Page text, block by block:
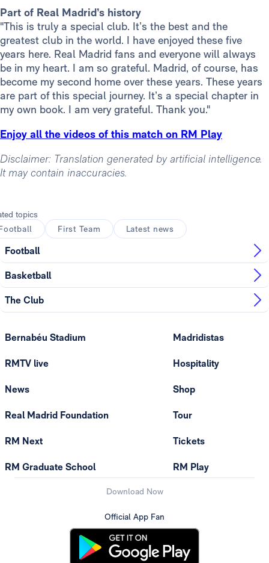
Part of Real Madrid’s history
"This is truly a special club. It’s the best and the
greatest club in the world. I have enjoyed these five
years here. Real Madrid fans and everyone will always
be in my heart. I am so grateful. Madrid, of course, has
become my second home over these years. These years
are part of this special journey. It’s a special chapter in
my own book. I am very grateful. Thank you."
Enjoy all the videos of this match on RM Play
Disclaimer: Translation generated by artificial intelligence.
It may contain inaccuracies.
topics
First Team Latest news
Football
Basketball
The Club
Bernabéu Stadium
RMTV live
News
Real Madrid Foundation
RM Next
RM Graduate School
Madridistas
Hospitality
Shop
Tour
Tickets
RM Play
Download Now
Official App Fan